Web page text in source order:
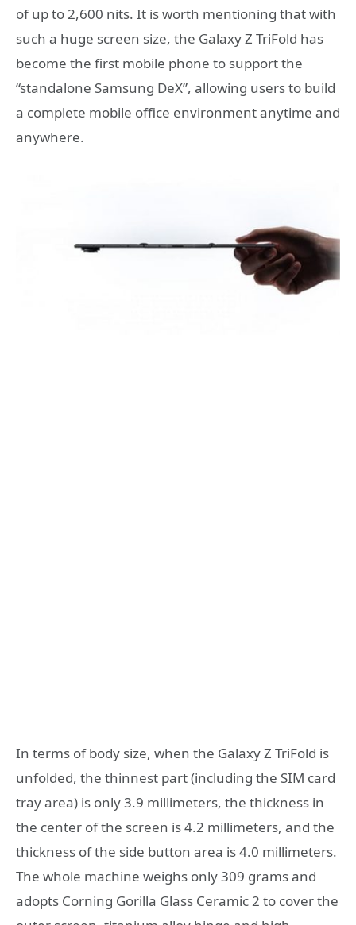
of up to 2,600 nits. It is worth mentioning that with
such a huge screen size, the Galaxy Z TriFold has
become the first mobile phone to support the
“standalone Samsung DeX”, allowing users to build
a complete mobile office environment anytime and
anywhere.
In terms of body size, when the Galaxy Z TriFold is
unfolded, the thinnest part (including the SIM card
tray area) is only 3.9 millimeters, the thickness in
the center of the screen is 4.2 millimeters, and the
thickness of the side button area is 4.0 millimeters.
The whole machine weighs only 309 grams and
adopts Corning Gorilla Glass Ceramic 2 to cover the